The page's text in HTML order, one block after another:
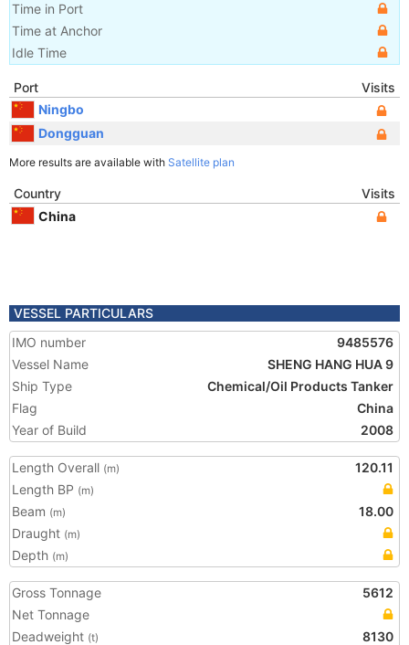
Time in Port
Time at Anchor
Idle Time
Port
Visits
Ningbo
Dongguan
More results are available with Satellite plan
Country
Visits
China
VESSEL PARTICULARS
IMO number
9485576
Vessel Name
SHENG HANG HUA 9
Ship Type
Chemical/Oil Products Tanker
Flag
China
Year of Build
2008
Length Overall (m)
120.11
Length BP (m)
Beam (m)
18.00
Draught (m)
Depth (m)
Gross Tonnage
5612
Net Tonnage
Deadweight (t) 8130